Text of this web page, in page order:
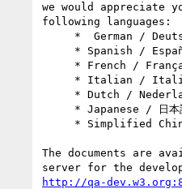
we would
following languages:
The documents are
http://qa-